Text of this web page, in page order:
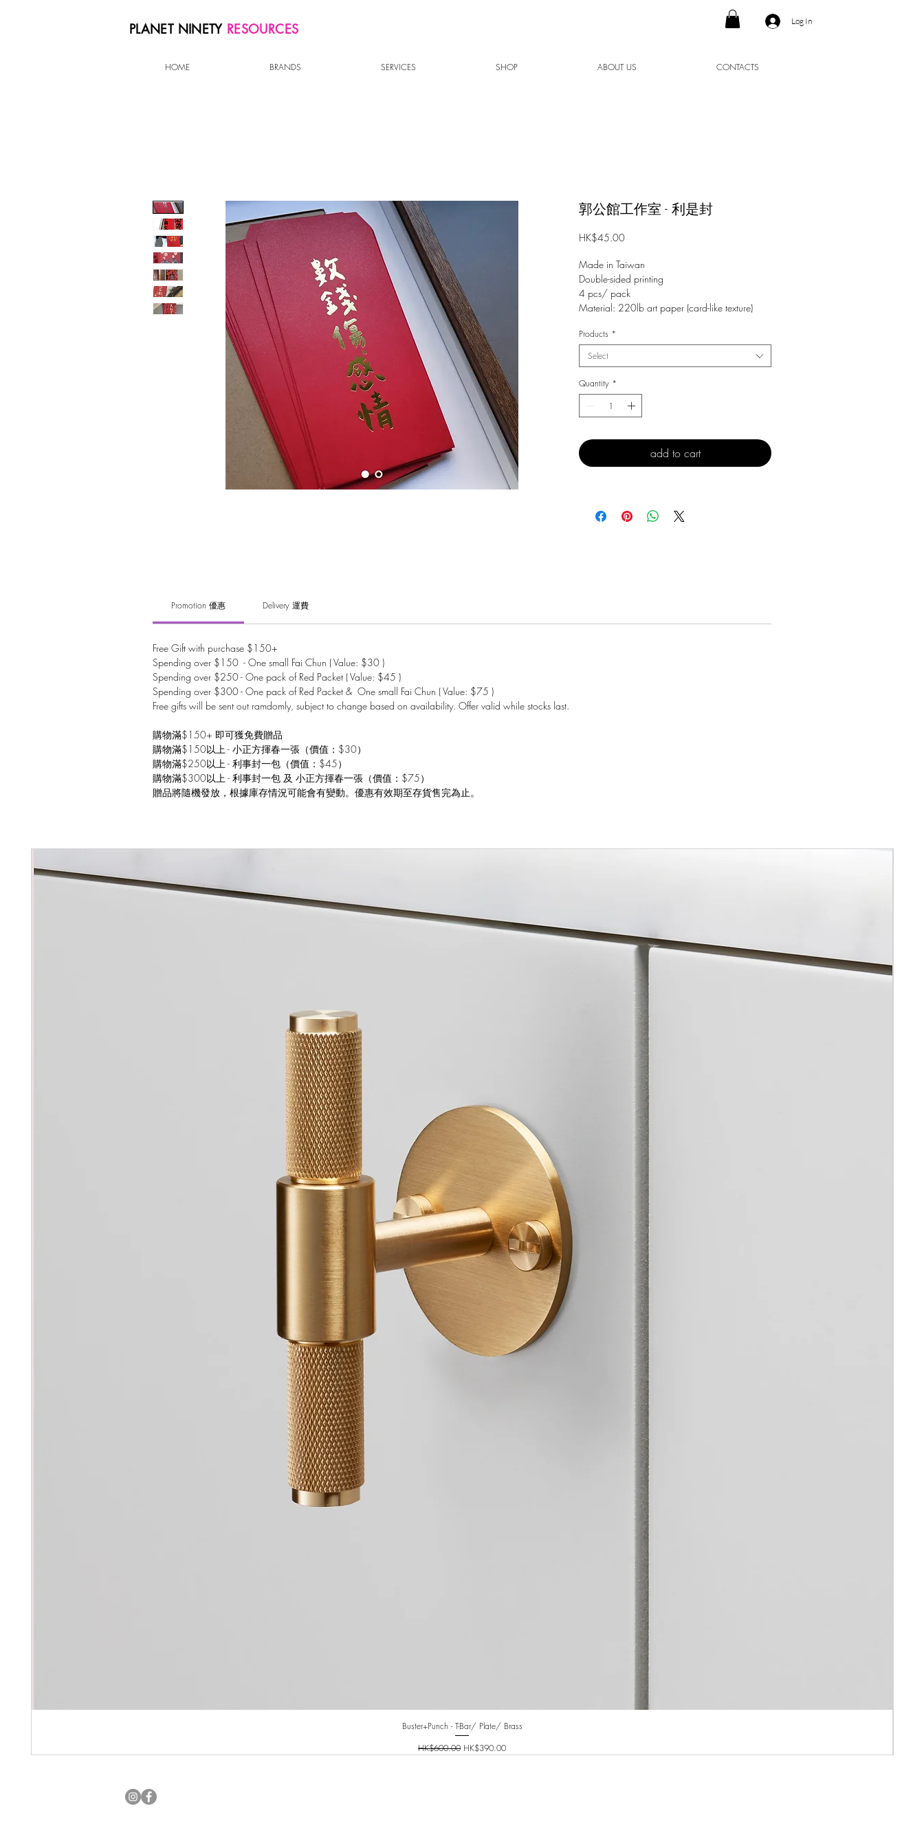
PLANET NINETY RESOURCES
Log In
HOME BRANDS SERVICES SHOP ABOUT US CONTACTS
郭公館工作室 - 利是封
HK$45.00Price
Made in Taiwan
Double-sided printing
4 pcs/ pack
Material: 220lb art paper (card-like texture)
Products *
Select
Quantity *
add to cart
Promotion 優惠 Delivery 運費
Free Gift with purchase $150+
Spending over $150 - One small Fai Chun ( Value: $30 )
Spending over $250 - One pack of Red Packet ( Value: $45 )
Spending over $300 - One pack of Red Packet & One small Fai Chun ( Value: $75 )
Free gifts will be sent out ramdomly, subject to change based on availability. Offer valid while stocks last.
購物滿$150+ 即可獲免費贈品
購物滿$150以上 - 小正方揮春一張（價值：$30）
購物滿$250以上 - 利事封一包（價值：$45）
購物滿$300以上 - 利事封一包 及 小正方揮春一張（價值：$75）
贈品將隨機發放，根據庫存情況可能會有變動。優惠有效期至存貨售完為止。
Buster+Punch - T-Bar/ Plate/ Brass
Regular Price
HK$600.00 Sale Price
HK$390.00